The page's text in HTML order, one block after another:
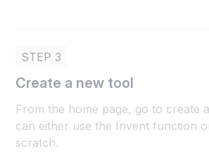
STEP 3
Create a new tool
From the home page, go to create
can either use the Invent function
scratch.